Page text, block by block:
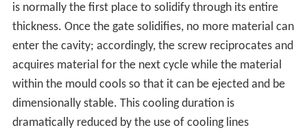
is normally the first place to solidify through its entire
thickness. Once the gate solidifies, no more material can
enter the cavity; accordingly, the screw reciprocates and
acquires material for the next cycle while the material
within the mould cools so that it can be ejected and be
dimensionally stable. This cooling duration is
dramatically reduced by the use of cooling lines